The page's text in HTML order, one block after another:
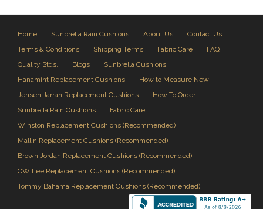
Home Sunbrella Rain Cushions About Us
Contact Us
Terms & Conditions
Shipping Terms Fabric Care
FAQ
Quality Stds.
Blogs
Sunbrella Cushions
Hanamint Replacement Cushions
How to Measure New
Jensen Jarrah Replacement Cushions
How To Order
Sunbrella Rain Cushions
Fabric Care
Winston Replacement Cushions (Recommended)
Mallin Replacement Cushions (Recommended)
Brown Jordan Replacement Cushions (Recommended)
OW Lee Replacement Cushions (Recommended)
Tommy Bahama Replacement Cushions (Recommended)